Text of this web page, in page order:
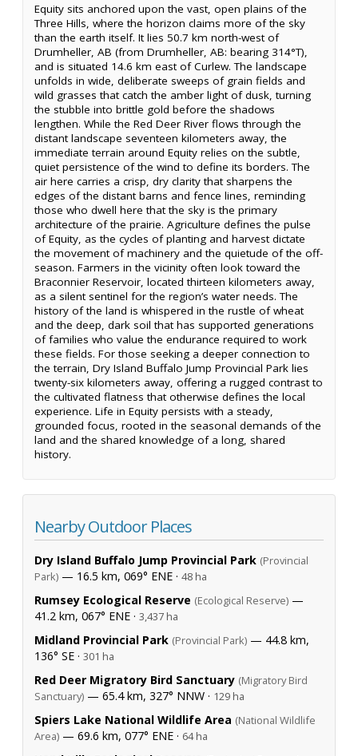
Equity sits anchored upon the vast, open plains of the
Three Hills, where the horizon claims more of the sky
than the earth itself. It lies 50.7 km north-west of
Drumheller, AB (from Drumheller, AB: bearing 314°T),
and is situated 14.6 km east of Curlew. The landscape
unfolds in wide, deliberate sweeps of grain fields and
wild grasses that catch the amber light of dusk, turning
the stubble into brittle gold before the shadows
lengthen. While the Red Deer River flows through the
distant landscape seventeen kilometers away, the
immediate terrain around Equity relies on the subtle,
quiet persistence of the wind to define its borders. The
air here carries a crisp, dry clarity that sharpens the
edges of the distant barns and fence lines, reminding
those who dwell here that the sky is the primary
architecture of the prairie. Agriculture defines the pulse
of Equity, as the cycles of planting and harvest dictate
the movement of machinery and the quietude of the off-
season. Farmers in the vicinity often look toward the
Braconnier Reservoir, located thirteen kilometers away,
as a silent sentinel for the region’s water needs. The
history of the land is whispered in the rustle of wheat
and the deep, dark soil that has supported generations
of families who value the endurance required to work
these fields. For those seeking a deeper connection to
the terrain, Dry Island Buffalo Jump Provincial Park lies
twenty-six kilometers away, offering a rugged contrast to
the cultivated flatness that otherwise defines the local
experience. Life in Equity persists with a steady,
grounded focus, rooted in the seasonal demands of the
land and the shared knowledge of a long, shared
history.
Nearby Outdoor Places
Dry Island Buffalo Jump Provincial Park (Provincial
Park) — 16.5 km, 069° ENE · 48 ha
Rumsey Ecological Reserve (Ecological Reserve) —
41.2 km, 067° ENE · 3,437 ha
Midland Provincial Park (Provincial Park) — 44.8 km,
136° SE · 301 ha
Red Deer Migratory Bird Sanctuary (Migratory Bird
Sanctuary) — 65.4 km, 327° NNW · 129 ha
Spiers Lake National Wildlife Area (National Wildlife
Area) — 69.6 km, 077° ENE · 64 ha